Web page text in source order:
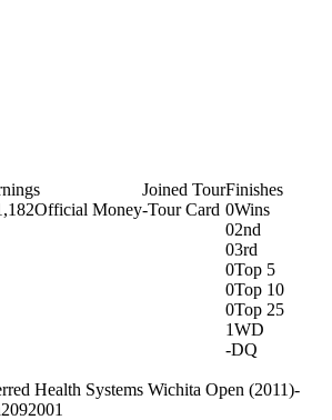
Official Money
Joined Tour
-Tour Card
Finishes
0Wins
02nd
03rd
0Top 5
0Top 10
0Top 25
1WD
-DQ
Health Systems Wichita Open (2011)-
2092001